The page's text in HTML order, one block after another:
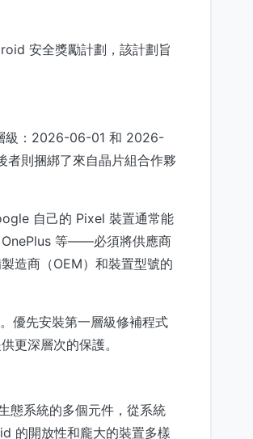
安全獎勵計劃，該計劃旨
級：2026-06-01 和 2026-
則捆綁了來自晶片組合作夥
自己的 Pixel 裝置通常能
OnePlus 等——必須將供應商
造商（OEM）和裝置型號的
優先安裝第一層級修補程式
更深層次的保護。
態系統的多個元件，從系統
的開放性和龐大的裝置多樣